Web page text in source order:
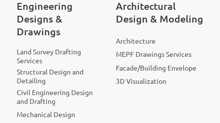
Engineering
Designs &
Drawings
Land Survey Drafting
Services
Structural Design and
Detailing
Civil Engineering Design
and Drafting
Mechanical Design
Architectural
Design & Modeling
Architecture
MEPF Drawings Services
Facade/Building Envelope
3D Visualization